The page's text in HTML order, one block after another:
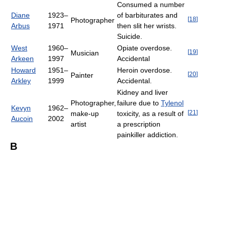
Diane
Arbus
1923–
1971
Photographer
Consumed a number
of barbiturates and
then slit her wrists.
Suicide.
[18]
West
Arkeen
1960–
1997
Musician
Opiate overdose.
Accidental
[19]
Howard
Arkley
1951–
1999
Painter
Heroin overdose.
Accidental.
[20]
Kevyn
Aucoin
1962–
2002
Photographer,
make-up
artist
Kidney and liver
failure due to Tylenol
toxicity, as a result of
a prescription
painkiller addiction.
[21 ]
B